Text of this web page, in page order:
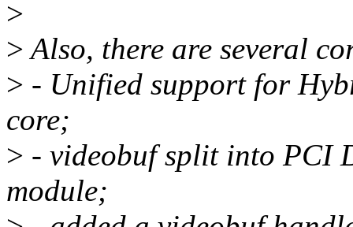
>
>Also, there are several
> - Unified support for
core;
> - videobuf split into PCI
module;